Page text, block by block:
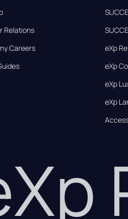
Relations
Careers
eXp
eXp
eXp
eXp